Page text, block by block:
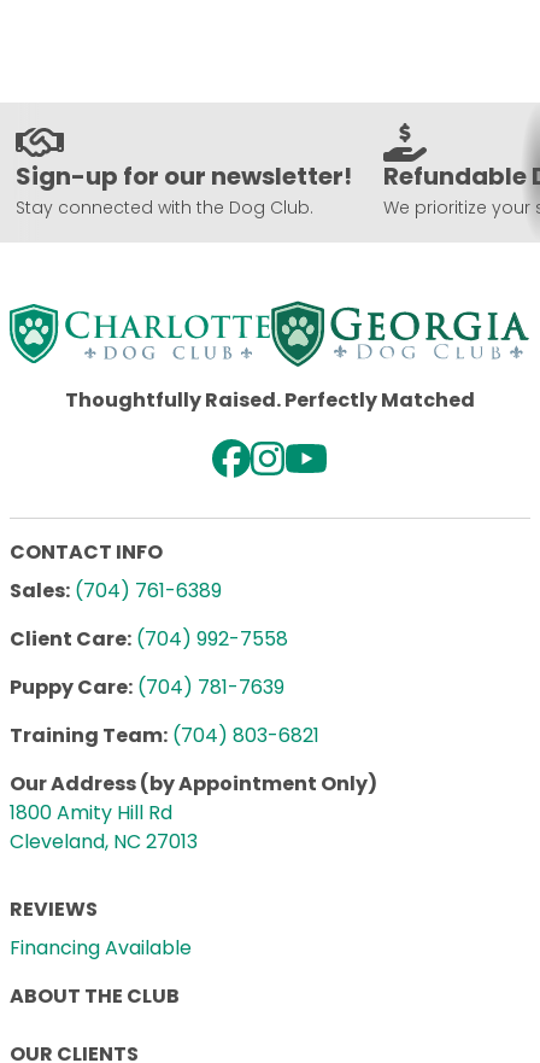
Sign-up for our newsletter!
Stay connected with the Dog Club.
Refundable
We prioritize your
Thoughtfully Raised. Perfectly Matched
CONTACT INFO
Sales: (704) 761-6389
Client Care: (704) 992-7558
Puppy Care: (704) 781-7639
Training Team: (704) 803-6821
Our Address (by Appointment Only)
1800 Amity Hill Rd
Cleveland, NC 27013
REVIEWS
Financing Available
ABOUT THE CLUB
OUR CLIENTS